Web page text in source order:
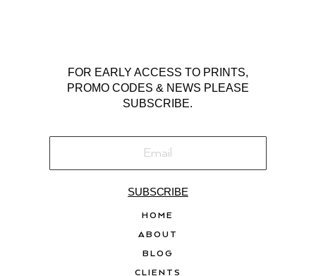
FOR EARLY ACCESS TO PRINTS,
PROMO CODES & NEWS PLEASE
SUBSCRIBE.
SUBSCRIBE
HOME
ABOUT
BLOG
CLIENTS